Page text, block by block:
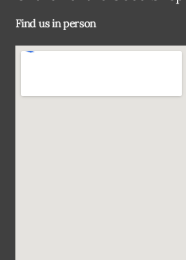
Find us in person